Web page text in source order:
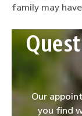
family may
Our
you find